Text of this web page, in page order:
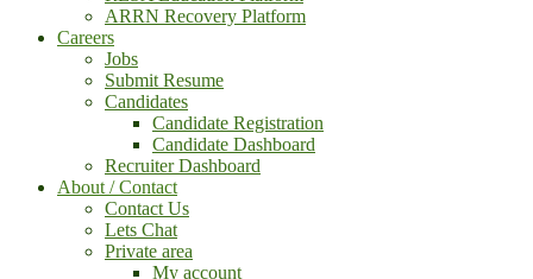
ARRN Recovery Platform
Careers
Jobs
Submit Resume
Candidates
Candidate Registration
Candidate Dashboard
Recruiter Dashboard
About / Contact
Contact Us
Lets Chat
Private area
My account